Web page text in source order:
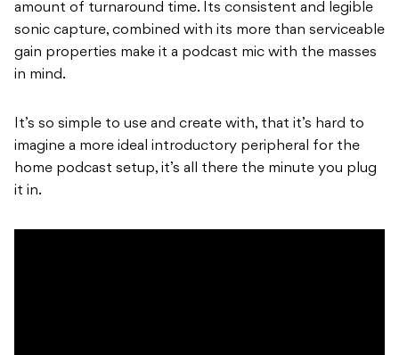
amount of turnaround time. Its consistent and legible
sonic capture, combined with its more than serviceable
gain properties make it a podcast mic with the masses
in mind.
It’s so simple to use and create with, that it’s hard to
imagine a more ideal introductory peripheral for the
home podcast setup, it’s all there the minute you plug
it in.